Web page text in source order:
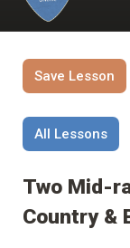
Save Lesson
All Lessons
Two Mid-
Country &